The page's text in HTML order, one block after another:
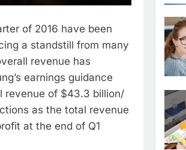
of 2016 have been
a standstill from many
revenue has
earnings guidance
revenue of $43.3 billion/
as the total revenue
at the end of Q1